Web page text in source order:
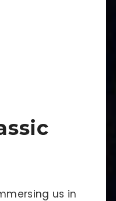
us in